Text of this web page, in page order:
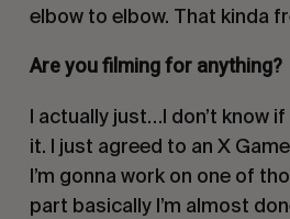
elbow to elbow. That kinda
Are you filming for anything?
I actually just…I don’t know
it. I just agreed to an X
I’m gonna work on one of
part basically I’m almost